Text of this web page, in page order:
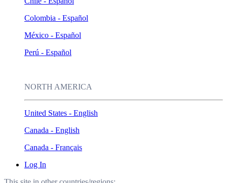
Colombia - Español
México - Español
Perú - Español
NORTH AMERICA
United States - English
Canada - English
Canada - Français
Log In